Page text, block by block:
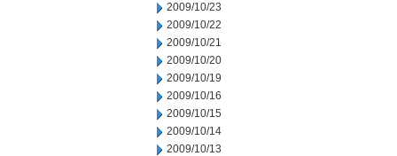
2009/10/23
2009/10/22
2009/10/21
2009/10/20
2009/10/19
2009/10/16
2009/10/15
2009/10/14
2009/10/13